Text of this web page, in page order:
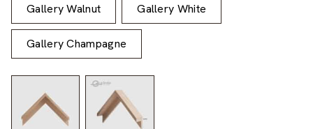
Gallery Walnut Gallery White
Gallery Champagne